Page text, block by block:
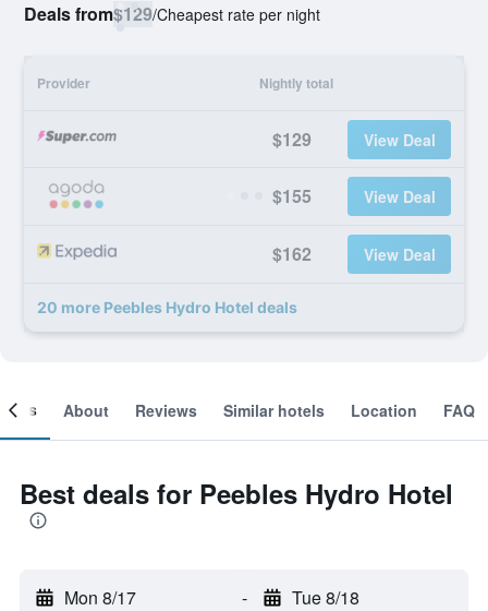
Deals from$129/Cheapest rate per night
Provider Nightly total
$129 View Deal
$155 View Deal
$162 View Deal
20 more Peebles Hydro Hotel deals
About Reviews Similar hotels Location FAQ
Best deals for Peebles Hydro Hotel
Mon 8/17 - Tue 8/18